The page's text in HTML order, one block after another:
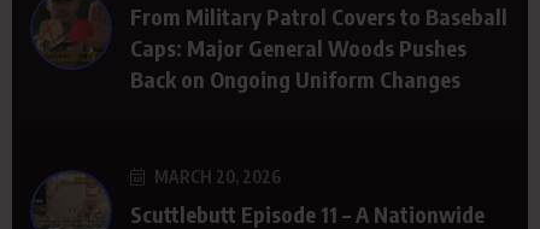
From Military Patrol Covers to Baseball
Caps: Major General Woods Pushes
Back on Ongoing Uniform Changes
MARCH 20, 2026
Scuttlebutt Episode 11 – A Nationwide